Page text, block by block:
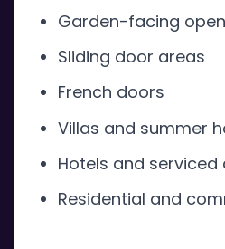
Garden-facing
Sliding door areas
French doors
Villas and summer
Hotels and
Residential and